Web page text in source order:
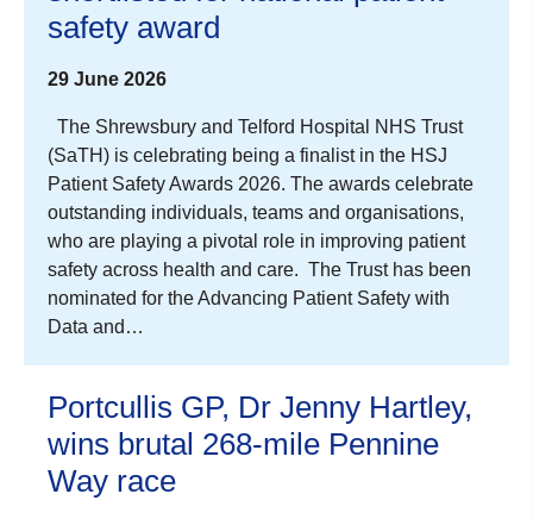
safety award
29 June 2026
The Shrewsbury and Telford Hospital NHS Trust
(SaTH) is celebrating being a finalist in the HSJ
Patient Safety Awards 2026. The awards celebrate
outstanding individuals, teams and organisations,
who are playing a pivotal role in improving patient
safety across health and care. The Trust has been
nominated for the Advancing Patient Safety with
Data and…
Portcullis GP, Dr Jenny Hartley,
wins brutal 268-mile Pennine
Way race